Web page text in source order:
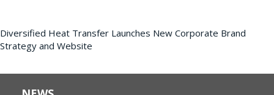
Diversified Heat Transfer Launches New Corporate Brand
Strategy and Website